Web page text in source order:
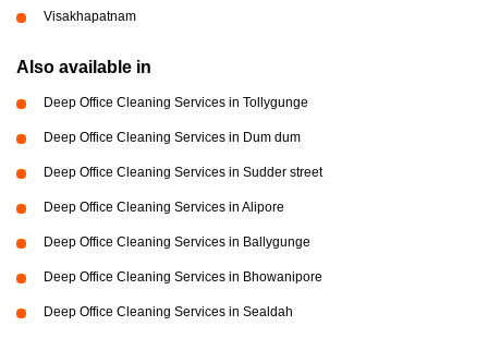
Visakhapatnam
Also available in
Deep Office Cleaning Services in Tollygunge
Deep Office Cleaning Services in Dum dum
Deep Office Cleaning Services in Sudder street
Deep Office Cleaning Services in Alipore
Deep Office Cleaning Services in Ballygunge
Deep Office Cleaning Services in Bhowanipore
Deep Office Cleaning Services in Sealdah